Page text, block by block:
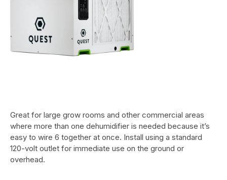
Great for large grow rooms and other commercial areas
where more than one dehumidifier is needed because it’s
easy to wire 6 together at once. Install using a standard
120-volt outlet for immediate use on the ground or
overhead.